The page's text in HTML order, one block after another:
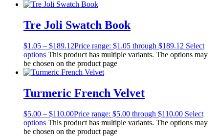
Tre Joli Swatch Book
$1.05 – $189.12Price range: $1.05 through $189.12 Select
options This product has multiple variants. The options may
be chosen on the product page
Turmeric French Velvet
$5.00 – $110.00Price range: $5.00 through $110.00 Select
options This product has multiple variants. The options may
be chosen on the product page